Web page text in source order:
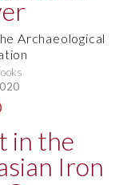
Archaeological